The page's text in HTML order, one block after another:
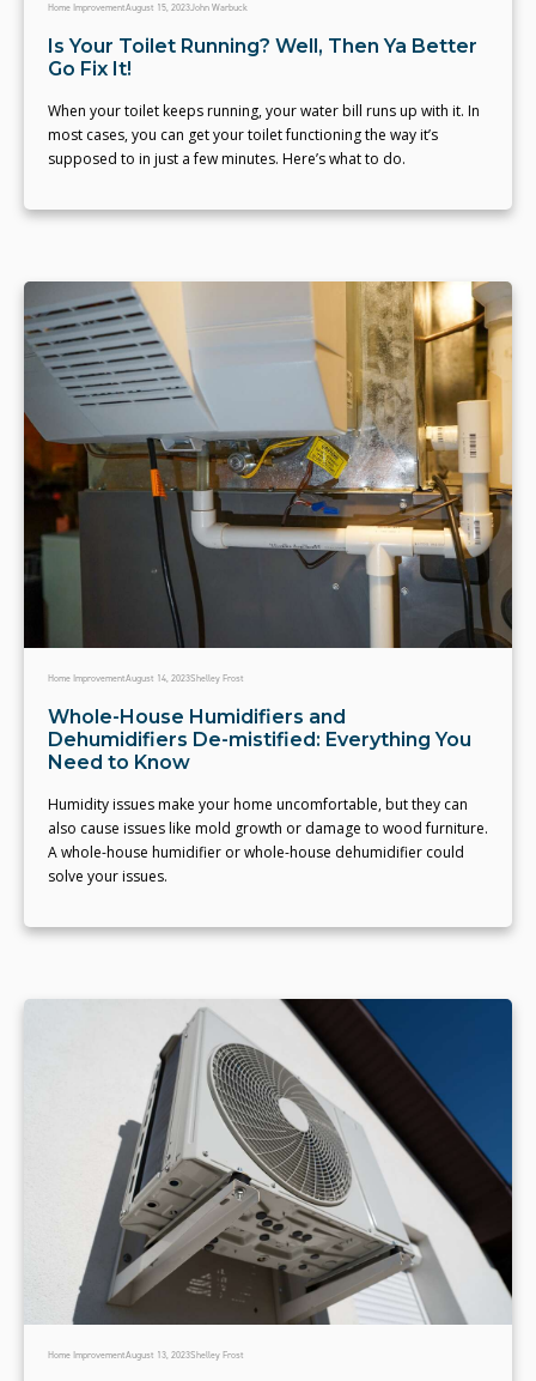
Home ImprovementAugust 15, 2023John Warbuck
Is Your Toilet Running? Well, Then Ya Better
Go Fix It!
When your toilet keeps running, your water bill runs up with it. In
most cases, you can get your toilet functioning the way it’s
supposed to in just a few minutes. Here’s what to do.
Home ImprovementAugust 14, 2023Shelley Frost
Whole-House Humidifiers and
Dehumidifiers De-mistified: Everything You
Need to Know
Humidity issues make your home uncomfortable, but they can
also cause issues like mold growth or damage to wood furniture.
A whole-house humidifier or whole-house dehumidifier could
solve your issues.
Home ImprovementAugust 13, 2023Shelley Frost